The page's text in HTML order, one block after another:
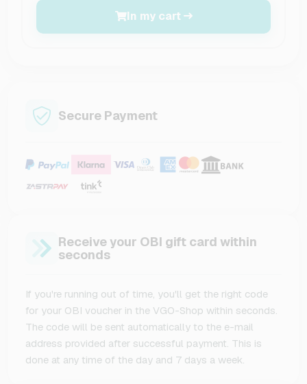
In my cart
Secure Payment
Receive your OBI gift card within
seconds
If you're running out of time, you'll get the right code
for your OBI voucher in the VGO-Shop within seconds.
The code will be sent automatically to the e-mail
address provided after successful payment. This is
done at any time of the day and 7 days a week.